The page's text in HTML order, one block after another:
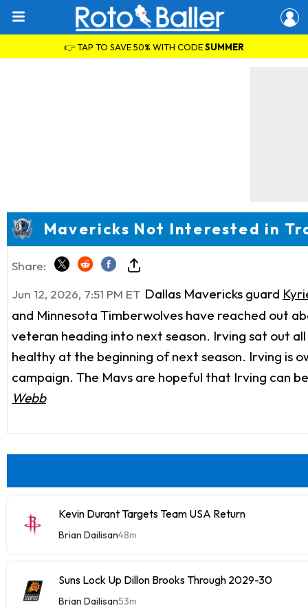
👉 TAP TO SAVE 50% WITH CODESUMMER
Mavericks Not Interested in
Share:
Jun 12, 2026, 7:51 PM ET Dallas Mavericks guard
and Minnesota Timberwolves have reached out
veteran heading into next season. Irving sat out
healthy at the beginning of next season. Irving is
campaign. The Mavs are hopeful that Irving can
Webb
Kevin Durant Targets Team USA Return
Brian Dailisan48m
Suns Lock Up Dillon Brooks Through 2029-30
Brian Dailisan53m